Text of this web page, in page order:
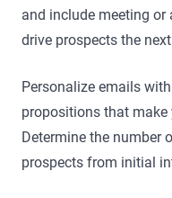
and include meeting
drive prospects the
Personalize emails
propositions that
Determine the number
prospects from initial